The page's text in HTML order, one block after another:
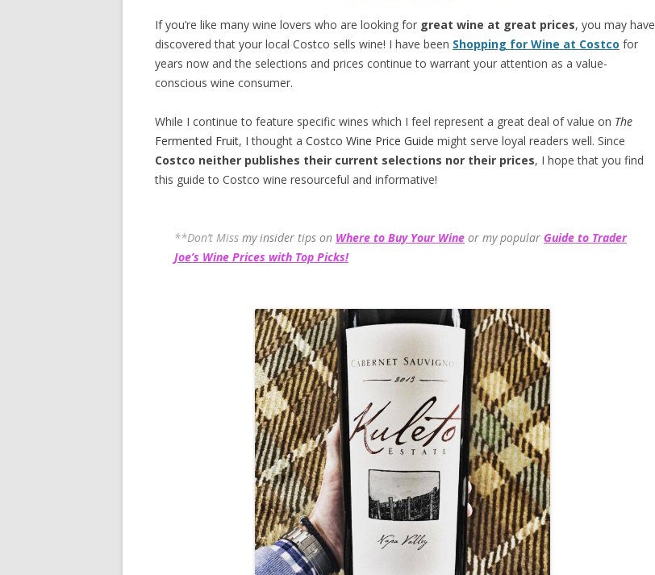
If you’re like many wine lovers who are looking for great wine at great prices, you may have
discovered that your local Costco sells wine! I have been Shopping for Wine at Costco for
years now and the selections and prices continue to warrant your attention as a value-
conscious wine consumer.
While I continue to feature specific wines which I feel represent a great deal of value on The
Fermented Fruit, I thought a Costco Wine Price Guide might serve loyal readers well. Since
Costco neither publishes their current selections nor their prices, I hope that you find
this guide to Costco wine resourceful and informative!
**Don’t Miss my insider tips on Where to Buy Your Wine or my popular Guide to Trader
Joe’s Wine Prices with Top Picks!